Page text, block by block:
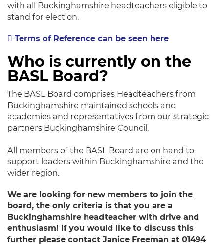
with all Buckinghamshire headteachers eligible to
stand for election.
Terms of Reference can be seen here
Who is currently on the
BASL Board?
The BASL Board comprises Headteachers from
Buckinghamshire maintained schools and
academies and representatives from our strategic
partners Buckinghamshire Council.
​All members of the BASL Board are on hand to
support leaders within Buckinghamshire and the
wider region.
We are looking for new members to join the
board, the only criteria is that you are a
Buckinghamshire headteacher with drive and
enthusiasm! If you would like to discuss this
further please contact Janice Freeman at 01494